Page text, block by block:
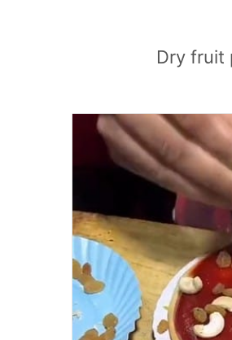
Dry fruit